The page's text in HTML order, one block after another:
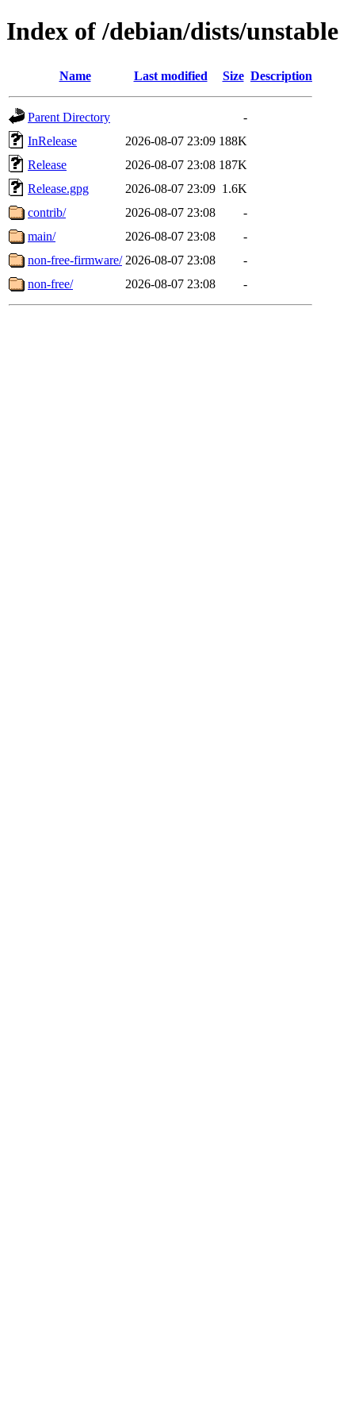
Index of /debian/dists/unstable
Name Last modified Size Description
Parent Directory
-
InRelease
2026-08-07 23:09 188K
Release
2026-08-07 23:08 187K
Release.gpg
2026-08-07 23:09 1.6K
contrib/
2026-08-07 23:08
-
main/
2026-08-07 23:08
-
non-free-firmware/ 2026-08-07 23:08
-
non-free/
2026-08-07 23:08 -